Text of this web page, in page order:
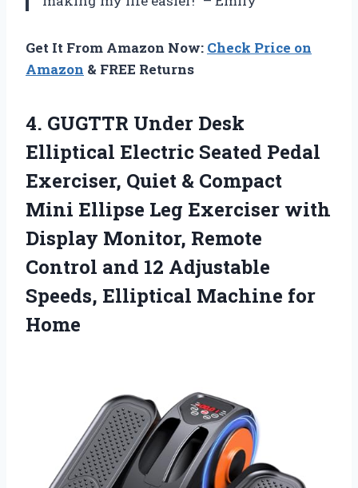
Get It From Amazon Now: Check Price on
Amazon & FREE Returns
4. GUGTTR Under Desk
Elliptical Electric Seated Pedal
Exerciser, Quiet & Compact
Mini Ellipse Leg Exerciser with
Display Monitor, Remote
Control and 12 Adjustable
Speeds, Elliptical Machine for
Home